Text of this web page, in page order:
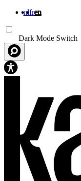
nlfren
Dark Mode Switch